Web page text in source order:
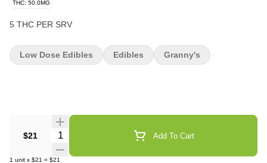
THC: 50.0MG
5 THC PER SRV
$21 Quantity Selector Add To Cart
1 unit x $21 = $21
Low Dose Edibles Edibles Granny's